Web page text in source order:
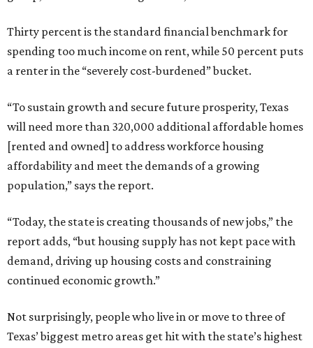
Thirty percent is the standard financial benchmark for
spending too much income on rent, while 50 percent puts
a renter in the “severely cost-burdened” bucket.
“To sustain growth and secure future prosperity, Texas
will need more than 320,000 additional affordable homes
[rented and owned] to address workforce housing
affordability and meet the demands of a growing
population,” says the report.
“Today, the state is creating thousands of new jobs,” the
report adds, “but housing supply has not kept pace with
demand, driving up housing costs and constraining
continued economic growth.”
Not surprisingly, people who live in or move to three of
Texas’ biggest metro areas get hit with the state’s highest